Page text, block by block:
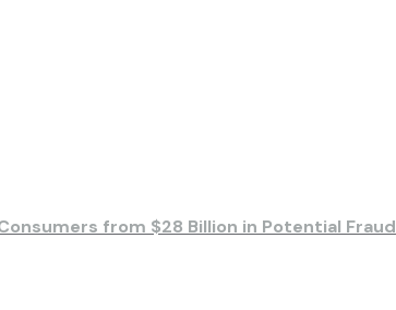
from $28 Billion in Potential Fraud